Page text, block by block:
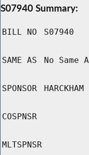
S07940 Summary:
BILL NO S07940
SAME AS No Same
SPONSOR HARCKHAM
COSPNSR
MLTSPNSR